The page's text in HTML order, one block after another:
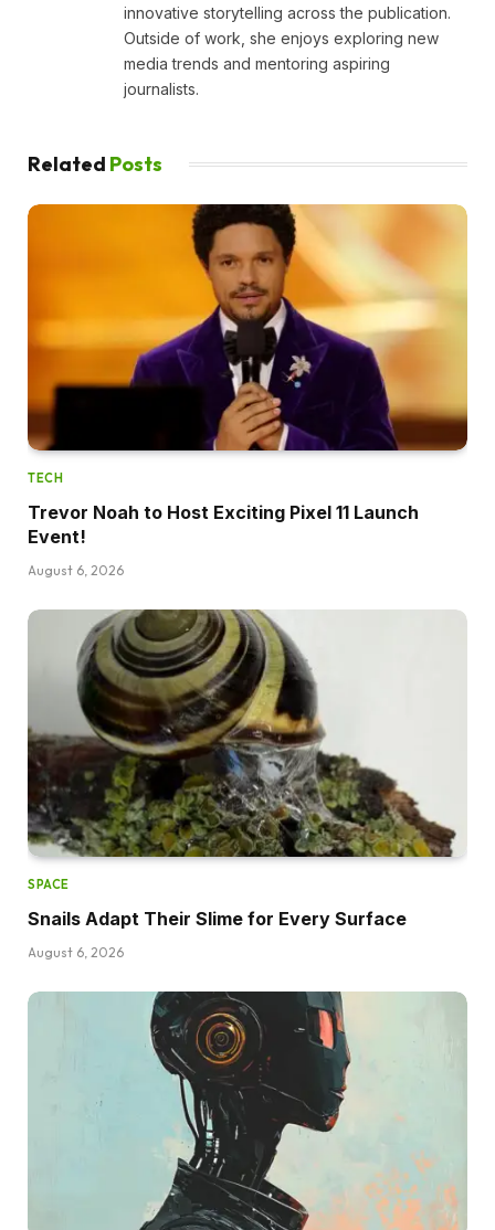
innovative storytelling across the publication.
Outside of work, she enjoys exploring new
media trends and mentoring aspiring
journalists.
Related Posts
TECH
Trevor Noah to Host Exciting Pixel 11 Launch
Event!
August 6, 2026
SPACE
Snails Adapt Their Slime for Every Surface
August 6, 2026